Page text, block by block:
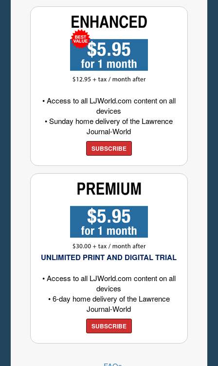
• Access to all LJWorld.com content on all
devices
• Sunday home delivery of the Lawrence
Journal-World
SUBSCRIBE
UNLIMITED PRINT AND DIGITAL TRIAL
• Access to all LJWorld.com content on all
devices
• 6-day home delivery of the Lawrence
Journal-World
SUBSCRIBE